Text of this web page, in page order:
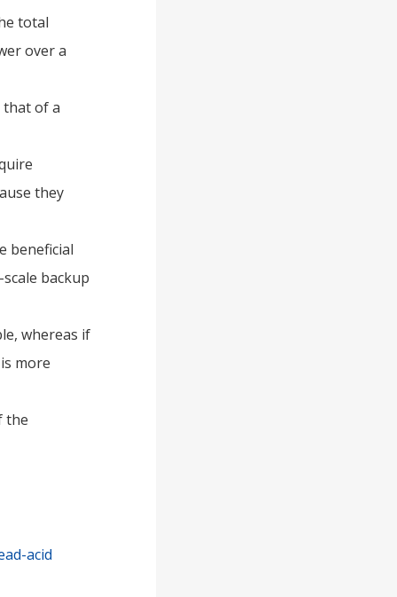
total
over a
that of a
they
beneficial
backup
whereas if
more
the
acid